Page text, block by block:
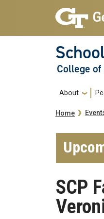
Skip to main navigation
Skip to main content
College
Main
About
Home
SCP